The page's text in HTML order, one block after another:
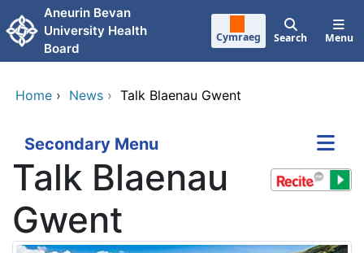
Skip to main content
Aneurin Bevan
University Health
Board
Cymraeg Search Menu
Home › News › Talk Blaenau Gwent
Secondary Menu
Talk Blaenau
Gwent